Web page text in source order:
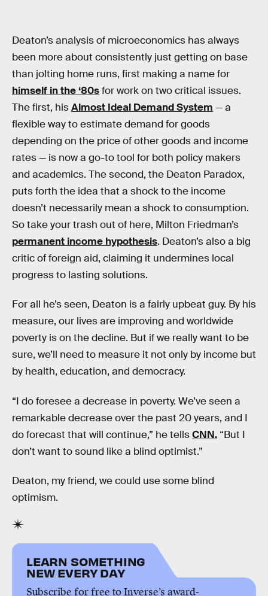
Deaton’s analysis of microeconomics has always
been more about consistently just getting on base
than jolting home runs, first making a name for
himself in the ‘80sfor work on two critical issues.
The first, hisAlmost Ideal Demand System — a
flexible way to estimate demand for goods
depending on the price of other goods and income
rates — is now a go-to tool for both policy makers
and academics. The second, the Deaton Paradox,
puts forth the idea that a shock to the income
doesn’t necessarily mean a shock to consumption.
So take your trash out of here, Milton Friedman’s
permanent income hypothesis. Deaton’s also a big
critic of foreign aid, claiming it undermines local
progress to lasting solutions.
For all he’s seen, Deaton is a fairly upbeat guy. By his
measure, our lives are improving and worldwide
poverty is on the decline. But if we really want to be
sure, we’ll need to measure it not only by income but
by health, education, and democracy.
“I do foresee a decrease in poverty. We’ve seen a
remarkable decrease over the past 20 years, and I
do forecast that will continue,” he tellsCNN. “But I
don’t want to sound like a blind optimist.”
Deaton, my friend, we could use some blind
optimism.
LEARN SOMETHING
NEW EVERY DAY
Subscribe for free to Inverse’s award-